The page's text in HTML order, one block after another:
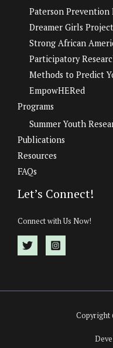
Paterson Prevention
Dreamer Girls Project
Strong African
Participatory
Methods to Predict
EmpowHERed
Programs
Summer Youth
Publications
Resources
FAQs
Let’s Connect!
Connect with Us Now!
Copyright